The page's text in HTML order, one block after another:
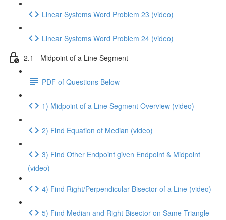
Linear Systems Word Problem 23 (video)
Linear Systems Word Problem 24 (video)
2.1 - Midpoint of a Line Segment
PDF of Questions Below
1) Midpoint of a Line Segment Overview (video)
2) Find Equation of Median (video)
3) Find Other Endpoint given Endpoint & Midpoint
(video)
4) Find Right/Perpendicular Bisector of a Line (video)
5) Find Median and Right Bisector on Same Triangle